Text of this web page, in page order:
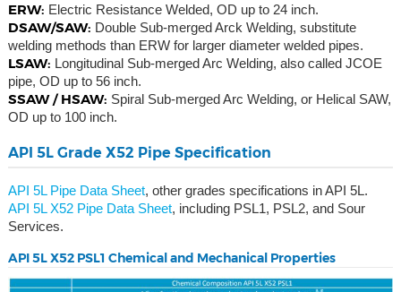
ERW: Electric Resistance Welded, OD up to 24 inch.
DSAW/SAW: Double Sub-merged Arck Welding, substitute
welding methods than ERW for larger diameter welded pipes.
LSAW: Longitudinal Sub-merged Arc Welding, also called JCOE
pipe, OD up to 56 inch.
SSAW / HSAW: Spiral Sub-merged Arc Welding, or Helical SAW,
OD up to 100 inch.
API 5L Grade X52 Pipe Specification
API 5L Pipe Data Sheet, other grades specifications in API 5L.
API 5L X52 Pipe Data Sheet, including PSL1, PSL2, and Sour
Services.
API 5L X52 PSL1 Chemical and Mechanical Properties